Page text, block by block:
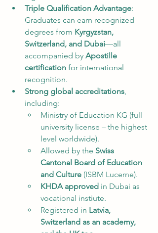
Triple Qualification Advantage:
Graduates can earn recognized
degrees from Kyrgyzstan,
Switzerland, and Dubai—all
accompanied by Apostille
certification for international
recognition.
Strong global accreditations,
including:
Ministry of Education KG (full
university license – the highest
level worldwide).
Allowed by the Swiss
Cantonal Board of Education
and Culture (ISBM Lucerne).
KHDA approved in Dubai as
vocational instiute.
Registered in Latvia,
Switzerland as an academy,